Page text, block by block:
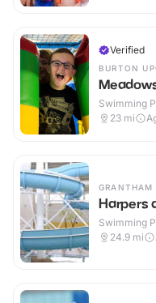
Verified
BURTON
Swimming
23 mi
GRANTHAM
Harpers
Swimming
24.9 mi